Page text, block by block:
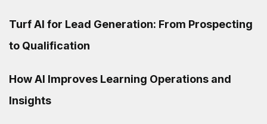
Turf AI for Lead Generation: From Prospecting
to Qualification
How AI Improves Learning Operations and
Insights